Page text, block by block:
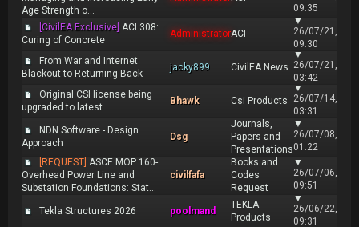
Age Strength o...
09:35
[CivilEA Exclusive] ACI 308:
Curing of Concrete
AdministratorACI
▼
26/07/21,
09:30
From War and Internet
Blackout to Returning Back
jacky899 CivilEA News
▼
26/07/21,
03:42
Original CSI license being
upgraded to latest
Bhawk Csi Products
▼
26/07/14,
03:31
NDN Software - Design
Approach
Dsg
Journals,
Papers and
Presentations
▼
26/07/08,
01:22
[REQUEST] ASCE MOP 160-
Overhead Power Line and
Substation Foundations: Stat...
civilfafa
Books and
Codes
Request
▼
26/07/06,
09:51
Tekla Structures 2026 poolmand
TEKLA
Products
▼
26/06/22,
09:31